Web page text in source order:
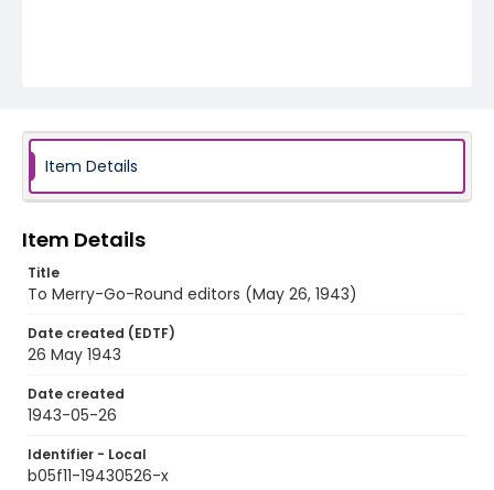
Item Details
Item Details
Title
To Merry-Go-Round editors (May 26, 1943)
Date created (EDTF)
26 May 1943
Date created
1943-05-26
Identifier - Local
b05f11-19430526-x